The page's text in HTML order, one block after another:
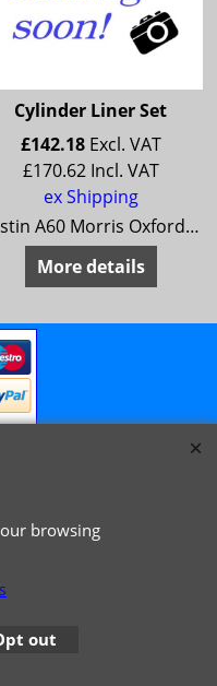
Cylinder Liner Set
£142.18 Excl. VAT
£170.62 Incl. VAT
ex Shipping
Austin A60 Morris Oxford 6 MG Magnette Mk 4 Riley 4/72 Wolseley 16/60
More details
Limited (est: 1966)
browsing
out